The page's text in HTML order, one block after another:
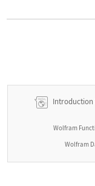
Wolfram
Wolfram